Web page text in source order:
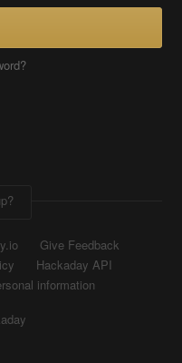
Give Feedback
Hackaday API
information